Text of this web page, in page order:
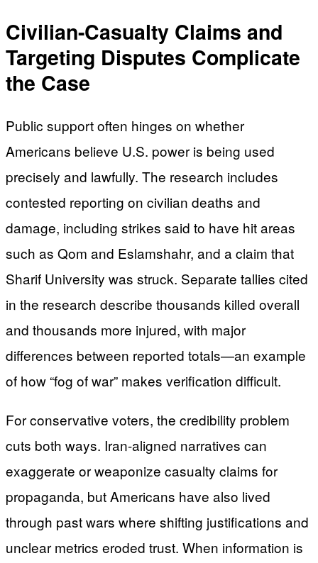
Civilian-Casualty Claims and
Targeting Disputes Complicate
the Case
Public support often hinges on whether
Americans believe U.S. power is being used
precisely and lawfully. The research includes
contested reporting on civilian deaths and
damage, including strikes said to have hit areas
such as Qom and Eslamshahr, and a claim that
Sharif University was struck. Separate tallies cited
in the research describe thousands killed overall
and thousands more injured, with major
differences between reported totals—an example
of how “fog of war” makes verification difficult.
For conservative voters, the credibility problem
cuts both ways. Iran-aligned narratives can
exaggerate or weaponize casualty claims for
propaganda, but Americans have also lived
through past wars where shifting justifications and
unclear metrics eroded trust. When information is